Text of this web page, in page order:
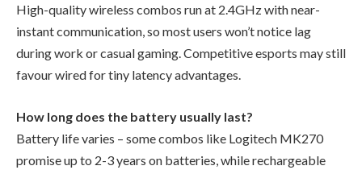
High-quality wireless combos run at 2.4GHz with near-
instant communication, so most users won’t notice lag
during work or casual gaming. Competitive esports may still
favour wired for tiny latency advantages.
How long does the battery usually last?
Battery life varies – some combos like Logitech MK270
promise up to 2-3 years on batteries, while rechargeable